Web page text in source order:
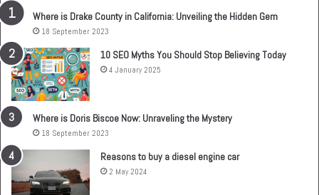
Where is Drake County in California: Unveiling the Hidden Gem
18 September 2023
10 SEO Myths You Should Stop Believing Today
4 January 2025
Where is Doris Biscoe Now: Unraveling the Mystery
18 September 2023
Reasons to buy a diesel engine car
2 May 2024